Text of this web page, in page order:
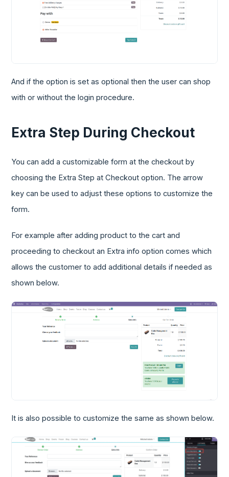
And if the option is set as optional then the user can shop
with or without the login procedure.
Extra Step During Checkout
You can add a customizable form at the checkout by
choosing the Extra Step at Checkout option. The arrow
key can be used to adjust these options to customize the
form.
For example after adding product to the cart and
proceeding to checkout an Extra info option comes which
allows the customer to add additional details if needed as
shown below.
It is also possible to customize the same as shown below.